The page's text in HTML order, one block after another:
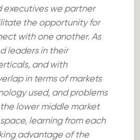
executives we partner
the opportunity for
with one another. As
leaders in their
and with
in terms of markets
used, and problems
lower middle market
learning from each
advantage of the